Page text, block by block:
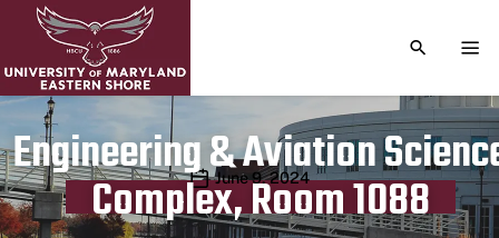
TOGGLE
Engineering & Aviation
Complex, Room 1088
Publication date
June 9, 2024